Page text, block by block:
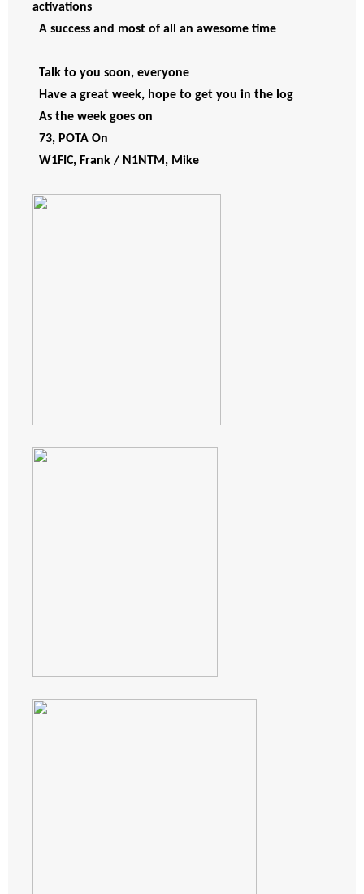
activations
A success and most of all an awesome time
Talk to you soon, everyone
Have a great week, hope to get you in the log
As the week goes on
73, POTA On
W1FIC, Frank / N1NTM, Mike